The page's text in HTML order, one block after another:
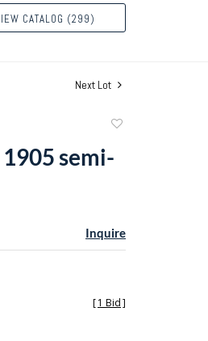
CATALOG (299)
Next Lot
favorite
semi-
Inquire
[1 Bid]